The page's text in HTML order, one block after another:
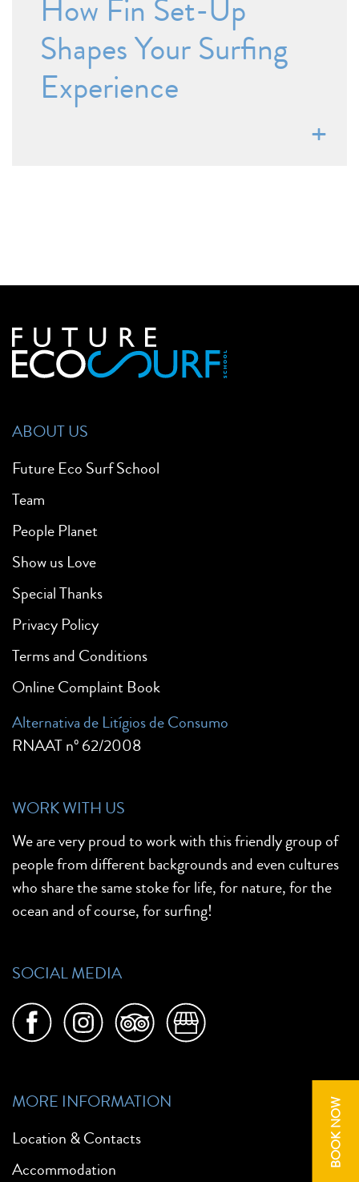
BOOK NOW
How Fin Set-Up
Shapes Your Surfing
Experience
ABOUT US
Future Eco Surf School
Team
People Planet
Show us Love
Special Thanks
Privacy Policy
Terms and Conditions
Online Complaint Book
Alternativa de Litígios de Consumo
RNAAT nº 62/2008
WORK WITH US
We are very proud to work with this friendly group of
people from different backgrounds and even cultures
who share the same stoke for life, for nature, for the
ocean and of course, for surfing!
SOCIAL MEDIA
MORE INFORMATION
Location & Contacts
Accommodation